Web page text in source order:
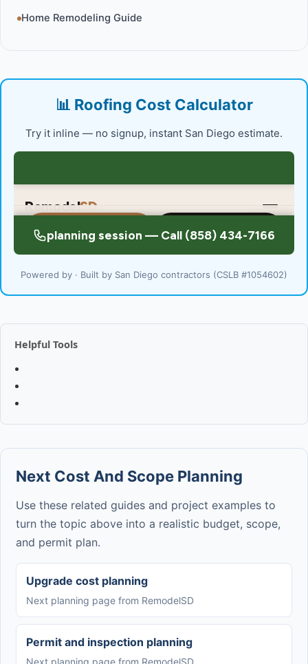
Home Remodeling Guide
📊 Roofing Cost Calculator
Try it inline — no signup, instant San Diego estimate.
Powered by · Built by San Diego contractors (CSLB #1054602)
Helpful Tools
Next Cost And Scope Planning
Use these related guides and project examples to
turn the topic above into a realistic budget, scope,
and permit plan.
Upgrade cost planning
Next planning page from RemodelSD
Permit and inspection planning
Next planning page from RemodelSD